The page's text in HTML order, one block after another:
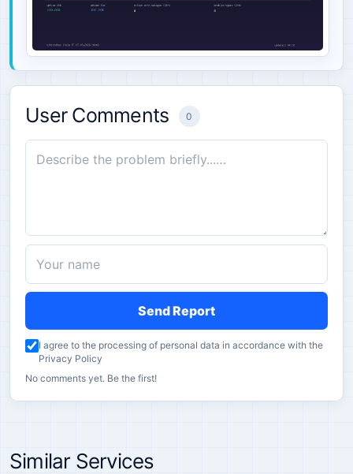
User Comments 0
Send Report
I agree to the processing of personal data in accordance with the
Privacy Policy
No comments yet. Be the first!
Similar Services